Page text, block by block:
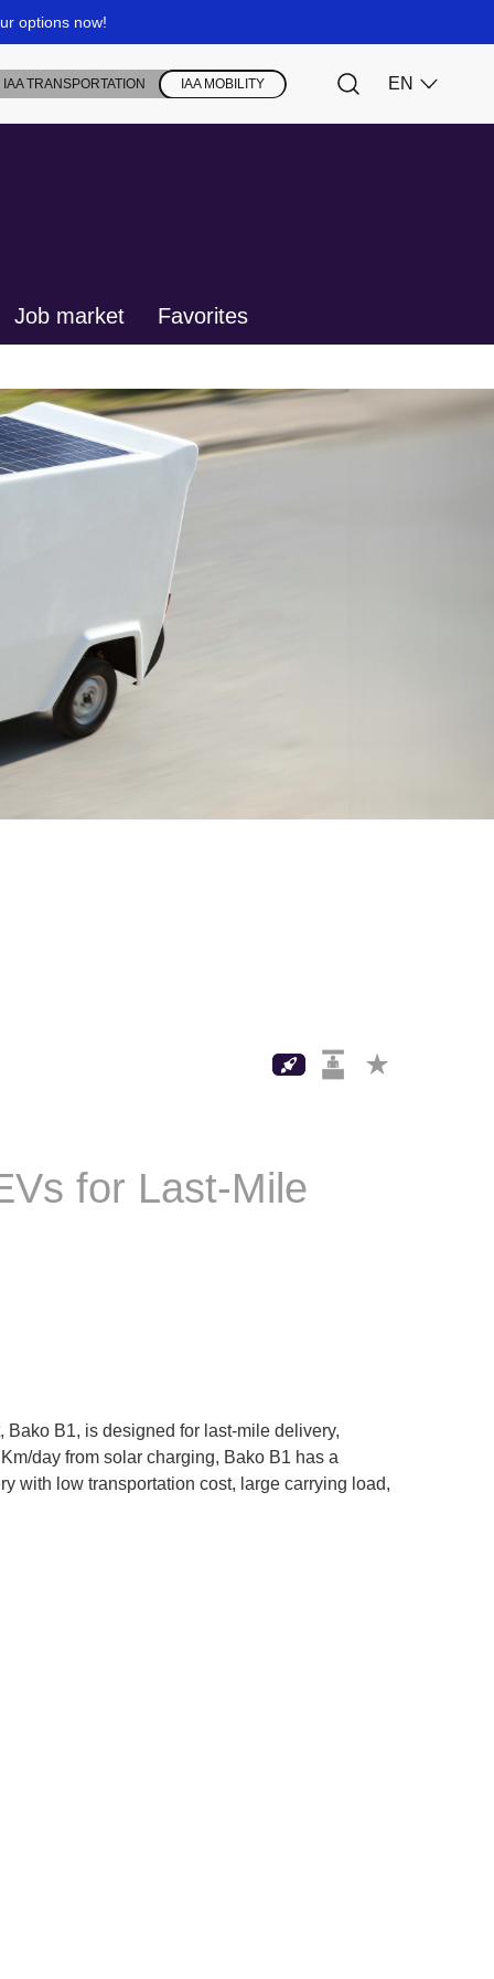
Job market Favorites
for Last-Mile
B1, is designed for last-mile delivery,
day from solar charging, Bako B1 has a
with low transportation cost, large carrying load,